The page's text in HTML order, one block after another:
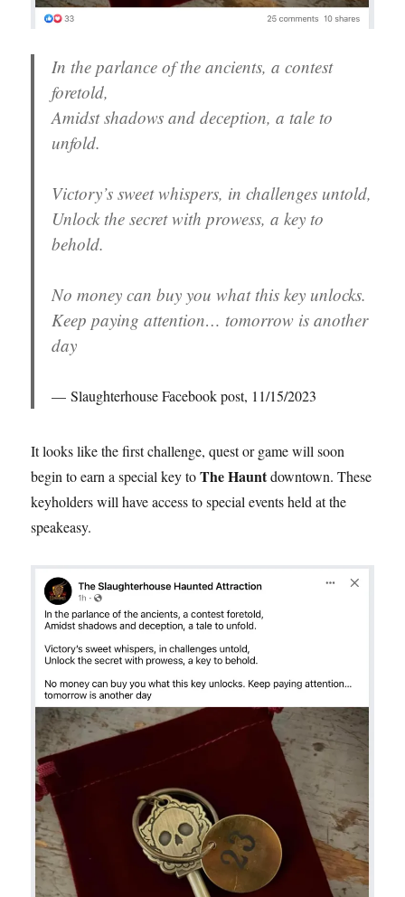
In the parlance of the ancients, a contest
foretold,
Amidst shadows and deception, a tale to
unfold.
Victory’s sweet whispers, in challenges untold,
Unlock the secret with prowess, a key to
behold.
No money can buy you what this key unlocks.
Keep paying attention… tomorrow is another
day
Slaughterhouse Facebook post, 11/15/2023
It looks like the first challenge, quest or game will soon
begin to earn a special key toThe Hauntdowntown. These
keyholders will have access to special events held at the
speakeasy.